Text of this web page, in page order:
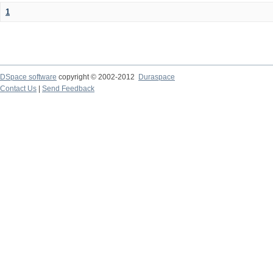
1
DSpace software copyright © 2002-2012 Duraspace
Contact Us | Send Feedback